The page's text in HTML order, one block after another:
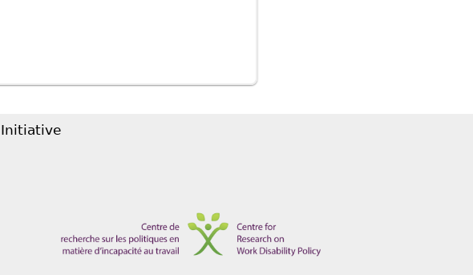
Initiative